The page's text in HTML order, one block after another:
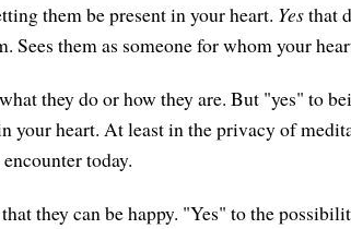
them be present in your heart. Yesthat
Sees them as someone for whom your
they do or how they are. But "yes" to
your heart. At least in the privacy of
today.
they can be happy. "Yes" to the